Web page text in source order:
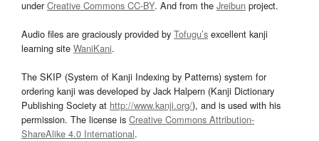
underCreative Commons CC-BY. And from the Jreibun project.
Audio files are graciously provided by Tofugu’s excellent kanji
learning site WaniKani.
The SKIP (System of Kanji Indexing by Patterns) system for
ordering kanji was developed by Jack Halpern (Kanji Dictionary
Publishing Society at http://www.kanji.org/), and is used with his
permission. The license is Creative Commons Attribution-
ShareAlike 4.0 International.